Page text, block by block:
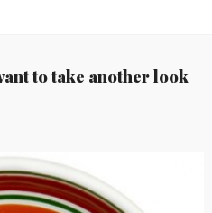
to take another look